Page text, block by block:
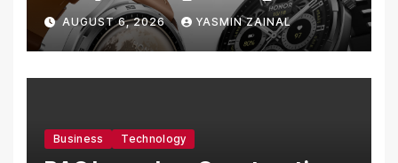
Bermula RM699
AUGUST 6, 2026 YASMIN ZAINAL
Business Technology